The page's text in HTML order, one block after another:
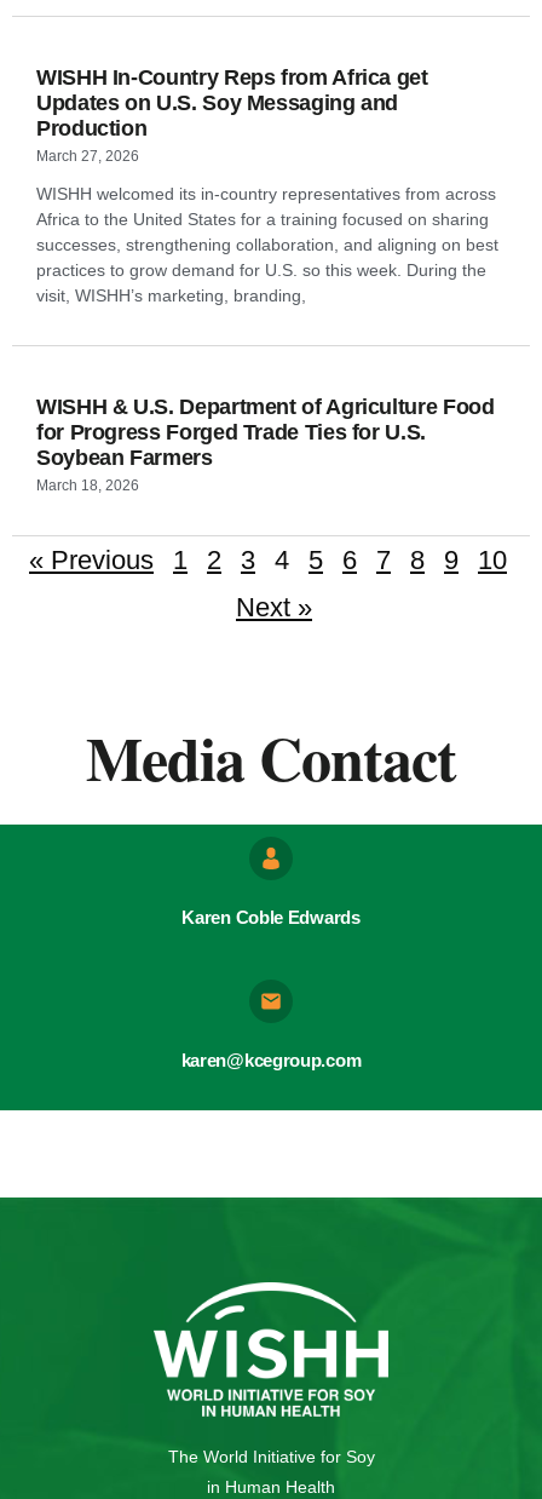
WISHH In-Country Reps from Africa get
Updates on U.S. Soy Messaging and
Production
March 27, 2026
WISHH welcomed its in-country representatives from across
Africa to the United States for a training focused on sharing
successes, strengthening collaboration, and aligning on best
practices to grow demand for U.S. so this week. During the
visit, WISHH’s marketing, branding,
WISHH & U.S. Department of Agriculture Food
for Progress Forged Trade Ties for U.S.
Soybean Farmers
March 18, 2026
« Previous 1 2 3 4 5 6 7 8 9
10
Next »
Media Contact
Karen Coble Edwards
karen@kcegroup.com
The World Initiative for Soy
in Human Health